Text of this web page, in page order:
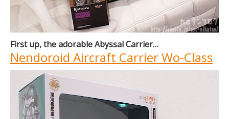
First up, the adorable Abyssal Carrier…
Nendoroid Aircraft Carrier Wo-Class